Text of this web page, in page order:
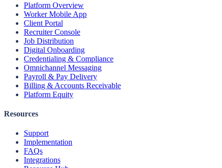
Platform Overview
Worker Mobile App
Client Portal
Recruiter Console
Job Distribution
Digital Onboarding
Credentialing & Compliance
Omnichannel Messaging
Payroll & Pay Delivery
Billing & Accounts Receivable
Platform Equity
Resources
Support
Implementation
FAQs
Integrations